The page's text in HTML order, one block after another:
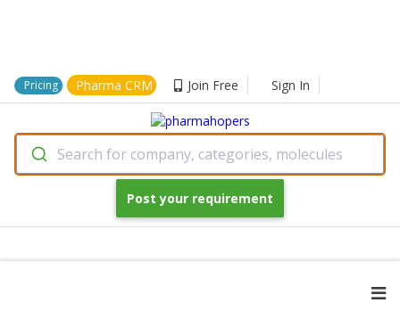
Pricing Pharma CRM Join Free Sign In
Search for company, categories, molecules
Post your requirement